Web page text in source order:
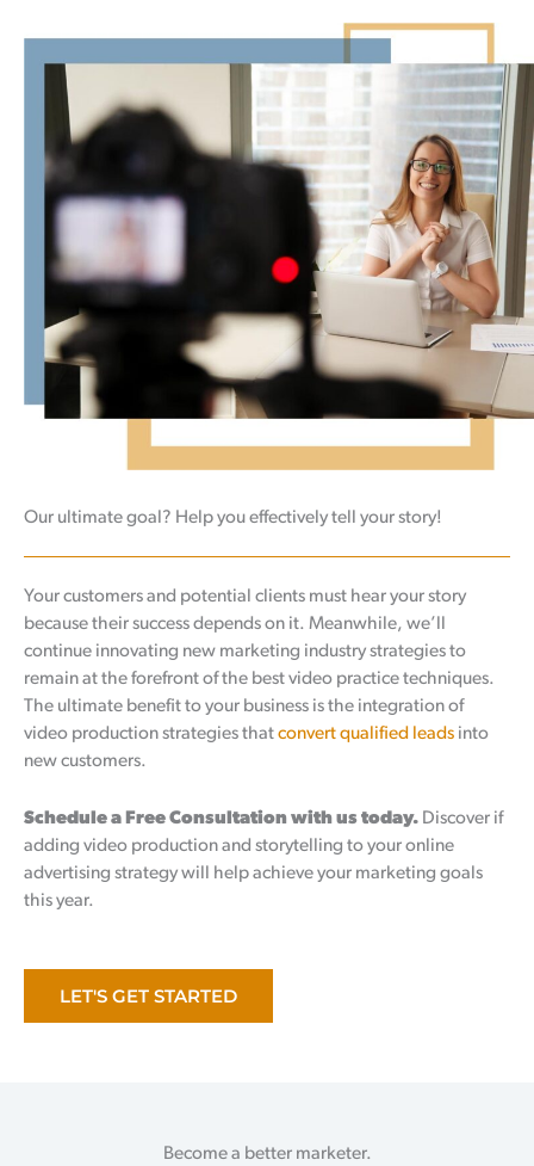
Our ultimate goal? Help you effectively tell your story!
Your customers and potential clients must hear your story
because their success depends on it. Meanwhile, we’ll
continue innovating new marketing industry strategies to
remain at the forefront of the best video practice techniques.
The ultimate benefit to your business is the integration of
video production strategies thatconvert qualified leads into
new customers.
Schedule a Free Consultation with us today. Discover if
adding video production and storytelling to your online
advertising strategy will help achieve your marketing goals
this year.
LET'S GET STARTED
Become a better marketer.